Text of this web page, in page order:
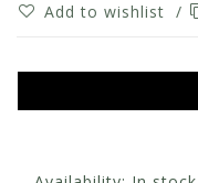
Add to wishlist /